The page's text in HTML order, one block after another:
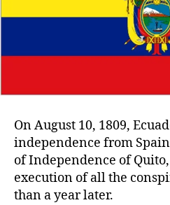
On August 10, 1809,
independence from
of Independence of
execution of all the
than a year later.